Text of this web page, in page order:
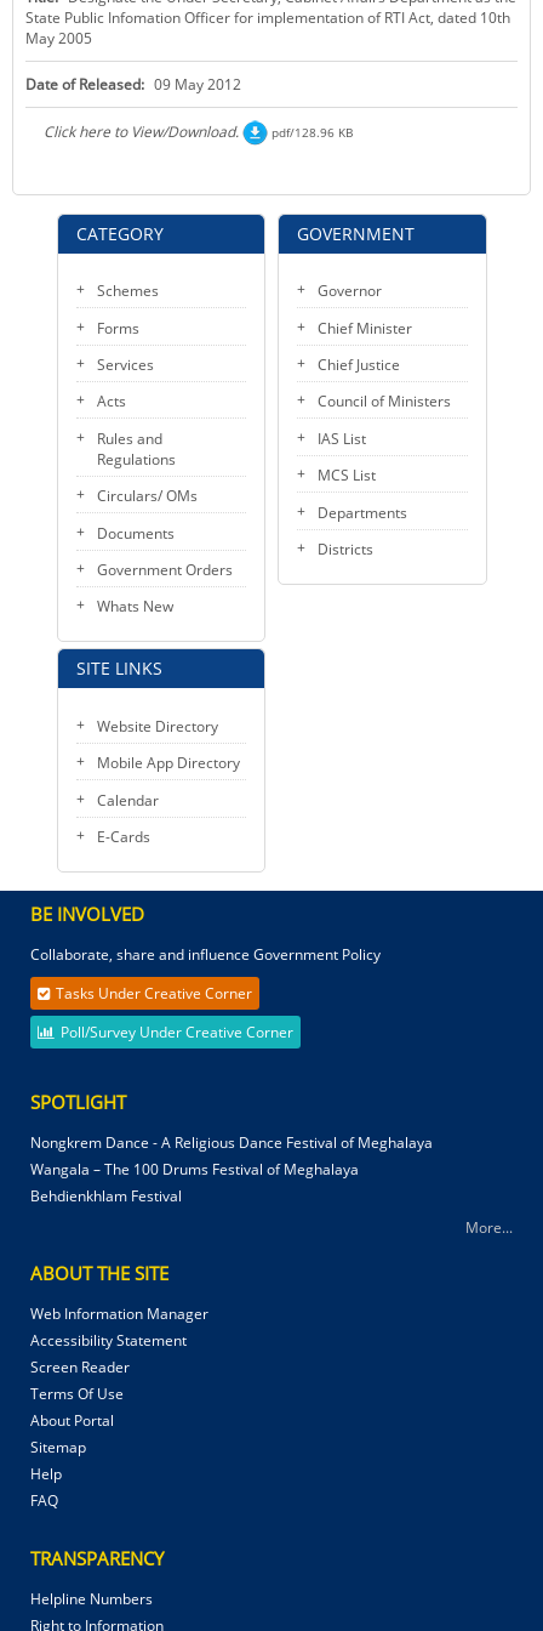
KEY CONTACTS
PUBLIC SERVICES DELIVERY COMMISSION
CATEGORY
Schemes
Forms
Services
Acts
Rules and
Regulations
Circulars/ OMs
Documents
Government Orders
Whats New
SITE LINKS
Website Directory
Mobile App Directory
Calendar
E-Cards
State Public Infomation Officer for implementation of RTI Act, dated 10th
May 2005
Date of Released: 09 May 2012
Click here to View/Download. pdf/128.96 KB
GOVERNMENT
Governor
Chief Minister
Chief Justice
Council of Ministers
IAS List
MCS List
Departments
Districts
BE INVOLVED
Collaborate, share and influence Government Policy
Tasks Under Creative Corner
Poll/Survey Under Creative Corner
SPOTLIGHT
Nongkrem Dance - A Religious Dance Festival of Meghalaya
Wangala – The 100 Drums Festival of Meghalaya
Behdienkhlam Festival
More...
ABOUT THE SITE
Web Information Manager
Accessibility Statement
Screen Reader
Terms Of Use
About Portal
Sitemap
Help
FAQ
TRANSPARENCY
Helpline Numbers
Right to Information